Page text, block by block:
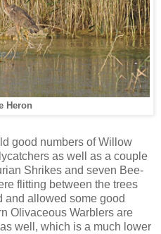
Heron
good numbers of Willow
as well as a couple
Shrikes and seven Bee-
flitting between the trees
and allowed some good
Olivaceous Warblers are
well, which is a much lower